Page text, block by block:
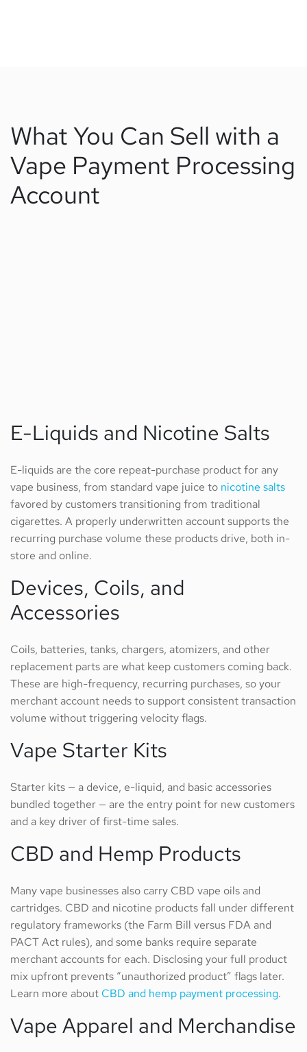
What You Can Sell with a
Vape Payment Processing
Account
E-Liquids and Nicotine Salts
E-liquids are the core repeat-purchase product for any
vape business, from standard vape juice to nicotine salts
favored by customers transitioning from traditional
cigarettes. A properly underwritten account supports the
recurring purchase volume these products drive, both in-
store and online.
Devices, Coils, and
Accessories
Coils, batteries, tanks, chargers, atomizers, and other
replacement parts are what keep customers coming back.
These are high-frequency, recurring purchases, so your
merchant account needs to support consistent transaction
volume without triggering velocity flags.
Vape Starter Kits
Starter kits — a device, e-liquid, and basic accessories
bundled together — are the entry point for new customers
and a key driver of first-time sales.
CBD and Hemp Products
Many vape businesses also carry CBD vape oils and
cartridges. CBD and nicotine products fall under different
regulatory frameworks (the Farm Bill versus FDA and
PACT Act rules), and some banks require separate
merchant accounts for each. Disclosing your full product
mix upfront prevents “unauthorized product” flags later.
Learn more about CBD and hemp payment processing.
Vape Apparel and Merchandise